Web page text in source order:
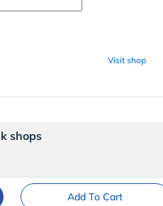
Add To Cart
Visit shop
shops